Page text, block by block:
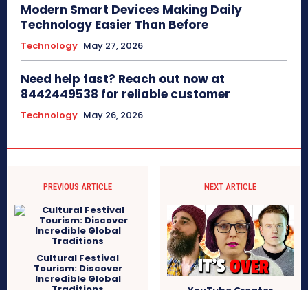
Modern Smart Devices Making Daily
Technology Easier Than Before
Technology May 27, 2026
Need help fast? Reach out now at
8442449538 for reliable customer
Technology May 26, 2026
PREVIOUS ARTICLE
Cultural Festival
Tourism: Discover
Incredible Global
NEXT ARTICLE